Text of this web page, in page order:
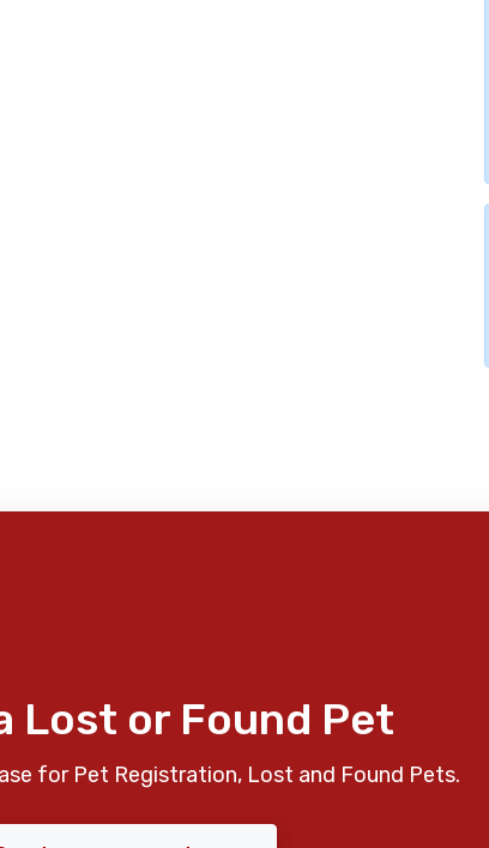
Lost or Found Pet
for Pet Registration, Lost and Found Pets.